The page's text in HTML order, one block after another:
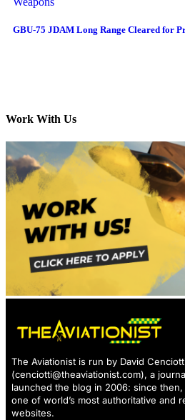
GBU-75 JDAM Long Range Cleared for
Work With Us
The Aviationist is run by David
(cenciotti@theaviationist.com), a
launched the blog in 2006: since
one of world’s most authoritative and
websites.